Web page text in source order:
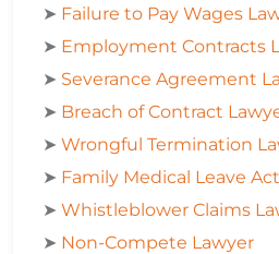
➤ Failure to Pay Wages
➤ Employment Contracts
➤ Severance Agreement
➤ Breach of Contract
➤ Wrongful Termination
➤ Family Medical Leave
➤ Whistleblower Claims
➤ Non-Compete Lawyer